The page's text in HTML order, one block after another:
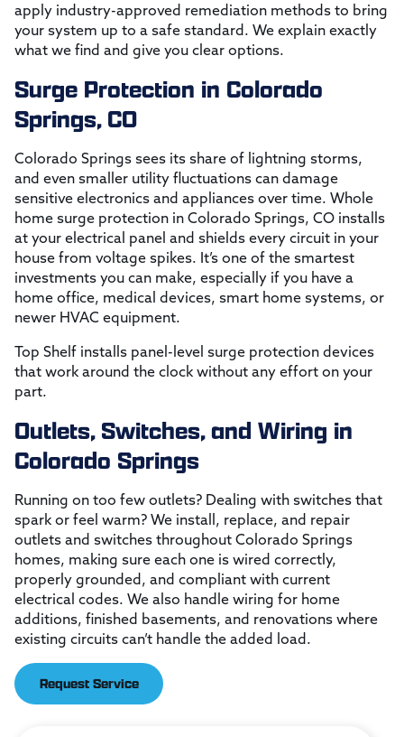
apply industry-approved remediation methods to bring
your system up to a safe standard. We explain exactly
what we find and give you clear options.
Surge Protection in Colorado
Springs, CO
Colorado Springs sees its share of lightning storms,
and even smaller utility fluctuations can damage
sensitive electronics and appliances over time. Whole
home surge protection in Colorado Springs, CO installs
at your electrical panel and shields every circuit in your
house from voltage spikes. It’s one of the smartest
investments you can make, especially if you have a
home office, medical devices, smart home systems, or
newer HVAC equipment.
Top Shelf installs panel-level surge protection devices
that work around the clock without any effort on your
part.
Outlets, Switches, and Wiring in
Colorado Springs
Running on too few outlets? Dealing with switches that
spark or feel warm? We install, replace, and repair
outlets and switches throughout Colorado Springs
homes, making sure each one is wired correctly,
properly grounded, and compliant with current
electrical codes. We also handle wiring for home
additions, finished basements, and renovations where
existing circuits can’t handle the added load.
Request Service